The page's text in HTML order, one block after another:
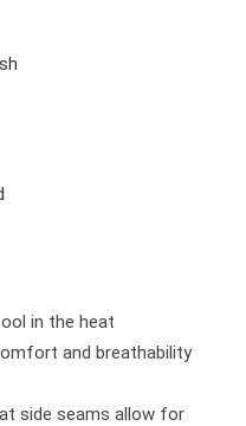
in the heat
and breathability
side seams allow for